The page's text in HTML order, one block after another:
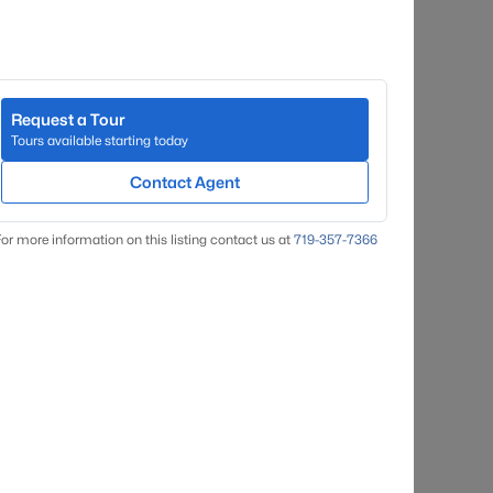
Request a Tour
Tours available starting today
Contact Agent
more information on this listing contact us at 719-357-7366